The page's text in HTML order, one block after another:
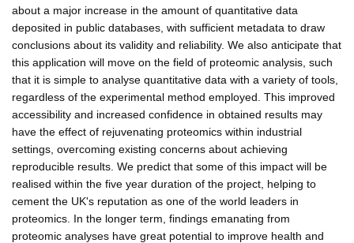
about a major increase in the amount of quantitative data
deposited in public databases, with sufficient metadata to draw
conclusions about its validity and reliability. We also anticipate that
this application will move on the field of proteomic analysis, such
that it is simple to analyse quantitative data with a variety of tools,
regardless of the experimental method employed. This improved
accessibility and increased confidence in obtained results may
have the effect of rejuvenating proteomics within industrial
settings, overcoming existing concerns about achieving
reproducible results. We predict that some of this impact will be
realised within the five year duration of the project, helping to
cement the UK's reputation as one of the world leaders in
proteomics. In the longer term, findings emanating from
proteomic analyses have great potential to improve health and